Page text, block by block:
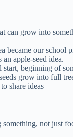
can grow into
became our school
apple-seed idea.
start, beginning of
grow into full
share ideas
not just